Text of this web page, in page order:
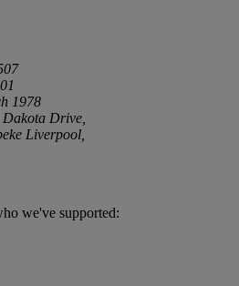
1978
Drive,
Liverpool,
we've supported: